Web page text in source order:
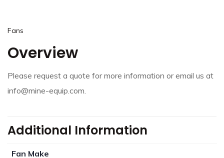
Fans
Overview
Please request a quote for more information or email us at
info@mine-equip.com.
Additional Information
Fan Make